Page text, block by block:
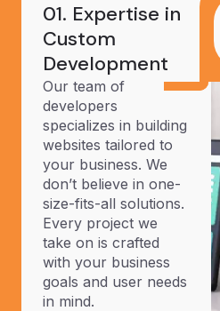
01. Expertise in
Custom
Development
Our team of
developers
specializes in building
websites tailored to
your business. We
don’t believe in one-
size-fits-all solutions.
Every project we
take on is crafted
with your business
goals and user needs
in mind.